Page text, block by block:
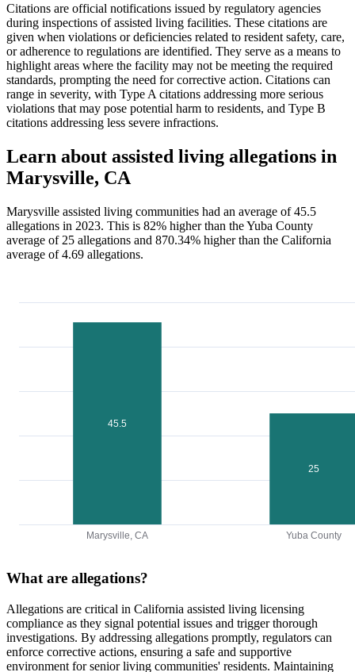
Citations are official notifications issued by regulatory agencies
during inspections of assisted living facilities. These citations are
given when violations or deficiencies related to resident safety, care,
or adherence to regulations are identified. They serve as a means to
highlight areas where the facility may not be meeting the required
standards, prompting the need for corrective action. Citations can
range in severity, with Type A citations addressing more serious
violations that may pose potential harm to residents, and Type B
citations addressing less severe infractions.
Learn about assisted living allegations in
Marysville, CA
Marysville assisted living communities had an average of 45.5
allegations in 2023. This is 82% higher than the Yuba County
average of 25 allegations and 870.34% higher than the California
average of 4.69 allegations.
Marysville, CA Yuba County
45.5
25
What are allegations?
Allegations are critical in California assisted living licensing
compliance as they signal potential issues and trigger thorough
investigations. By addressing allegations promptly, regulators can
enforce corrective actions, ensuring a safe and supportive
environment for senior living communities' residents. Maintaining